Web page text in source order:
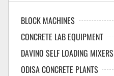
BLOCK MACHINES
CONCRETE LAB EQUIPMENT
DAVINO SELF LOADING MIXERS
ODISA CONCRETE PLANTS